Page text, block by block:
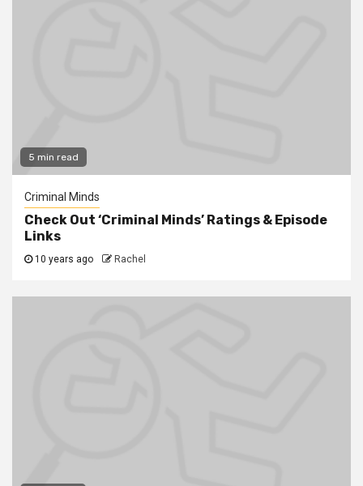
5 min read
Criminal Minds
Check Out ‘Criminal Minds’ Ratings & Episode
Links
10 years ago Rachel